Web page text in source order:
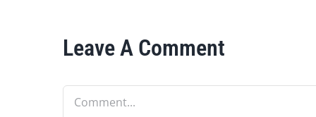
Leave A Comment
Comment